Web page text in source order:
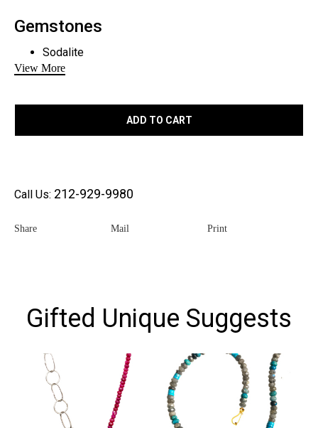
Gemstones
Sodalite
Larimar
Metal:
19″ – can be resized
View More
ADD TO CART
Call Us: 212-929-9980
Share Mail Print
Gifted Unique Suggests